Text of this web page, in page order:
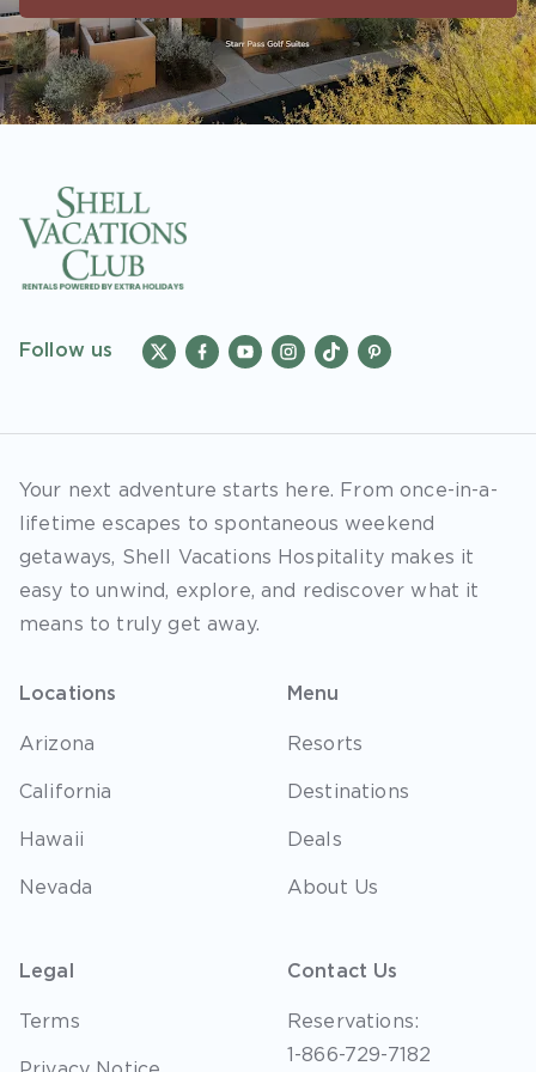
accounts. As an “Insider Extras” member you
are able to choose two (2) rewards which can
be found in your member account page.
Follow us
Your next adventure starts here. From once-in-a-
lifetime escapes to spontaneous weekend
getaways, Shell Vacations Hospitality makes it
easy to unwind, explore, and rediscover what it
means to truly get away.
Locations
Arizona
California
Hawaii
Nevada
Menu
Resorts
Destinations
Deals
About Us
Legal
Terms
Contact Us
Reservations:
1-866-729-7182